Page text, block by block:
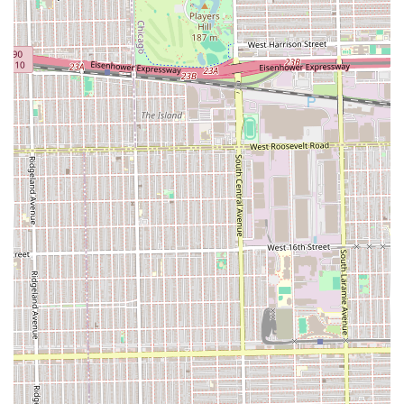
styles.
Customer Feedback Transparency: Available public
reviews provide insight, encouraging new clients to be
specific about haircut details for best results.
To schedule a visit or inquire about specific service
availability at U C Studio, potential clients in the Illinois
area can use the provided address and phone number.
Since a high volume of local barber shops operate on a
mix of walk-ins and appointments, calling ahead to
determine the current wait time or to check on the
availability of a specific, experienced barber is often the
most efficient approach to ensure a positive service
experience.
Contact Information
Address: 5728 W 35th St, Cicero, IL 60804, USA
Phone: (708) 780-4663
In deciding what is worth choosing U C Studio, the primary
factor is its role as a fundamental, accessible local barber